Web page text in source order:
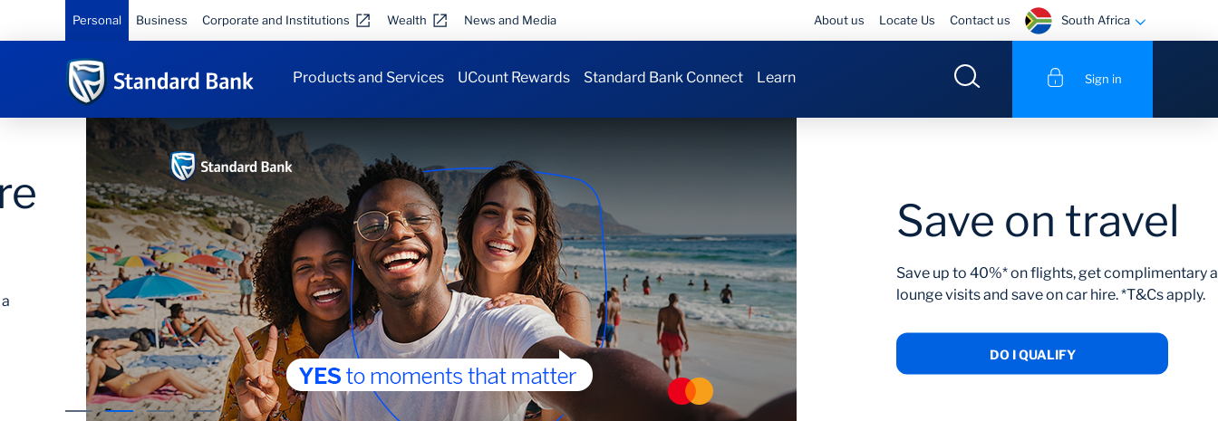
Personal Business Corporate and Institutions Wealth News and Media About us Locate Us Contact us South Africa
Products and Services UCount Rewards Standard Bank Connect Learn Sign in
Save on travel
Save up to 40%* on flights, get complimentary airport
lounge visits and save on car hire. *T&Cs apply.
DO I QUALIFY